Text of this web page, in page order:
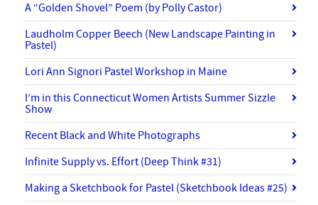
A “Golden Shovel” Poem (by Polly Castor)
Laudholm Copper Beech (New Landscape Painting in
Pastel)
Lori Ann Signori Pastel Workshop in Maine
I’m in this Connecticut Women Artists Summer Sizzle
Show
Recent Black and White Photographs
Infinite Supply vs. Effort (Deep Think #31)
Making a Sketchbook for Pastel (Sketchbook Ideas #25)